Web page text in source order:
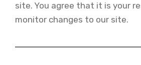
site. You agree that it is your
monitor changes to our site.